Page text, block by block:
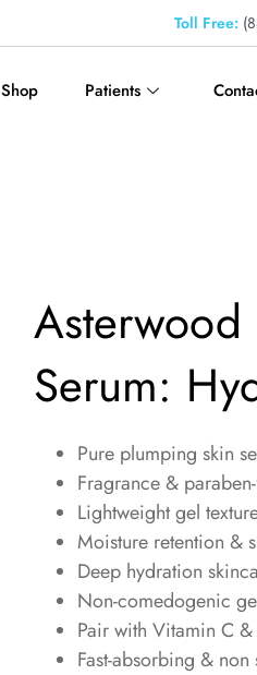
Toll Free:
Shop Patients
Serum:
Pure plumping skin
Fragrance &
Lightweight gel
Moisture retention &
Deep hydration
Non-comedogenic
Pair with Vitamin C
Fast-absorbing & non